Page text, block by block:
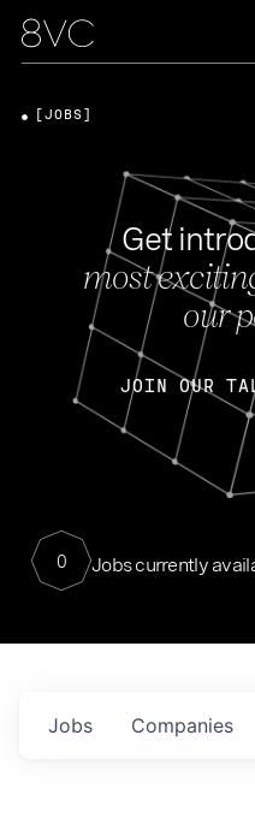
Get
most
our
JOIN OUR
0 Jobs currently
[JOBS]
Jobs Companies